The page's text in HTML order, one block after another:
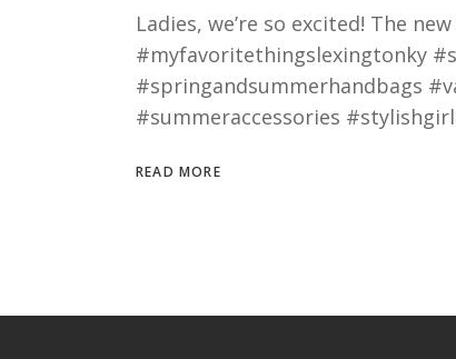
Ladies, we’re so excited! The
#myfavoritethingslexingtonky
#springandsummerhandbags
#summeraccessories
READ MORE